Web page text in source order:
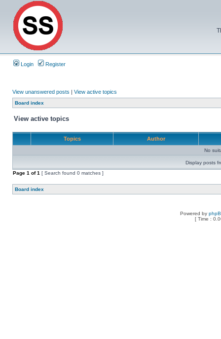
Login Register
View unanswered posts | View active topics
Board index
View active topics
Topics Author
No
Display posts
Page 1 of1 [ Search found 0 matches ]
Board index
Powered by
[ Time :